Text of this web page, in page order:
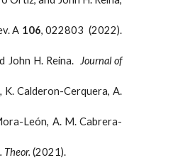
A 106, 022803 (2022).
John H. Reina. Journal of
, K. Calderon-Cerquera, A.
León, A. M. Cabrera-
Theor. (2021).